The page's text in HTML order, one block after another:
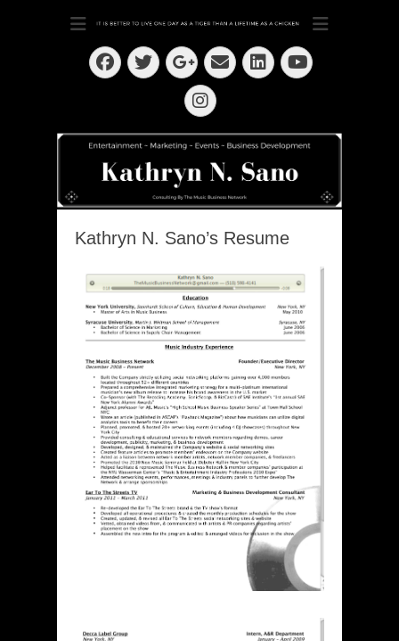
Kathryn N. Sano
Dedication ~ Determination ~ Drive
Facebook
Twitter
Googleplus
EmailLinkedIn
YouTube
Instagram
Kathryn N. Sano’s Resume